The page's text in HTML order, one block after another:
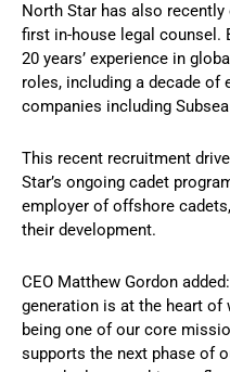
North Star has also
first in-house legal counsel.
20 years’ experience in
roles, including a decade of
companies including Subsea
This recent recruitment
Star’s ongoing cadet
employer of offshore
their development.
CEO Matthew Gordon
generation is at the heart of
being one of our core
supports the next phase of